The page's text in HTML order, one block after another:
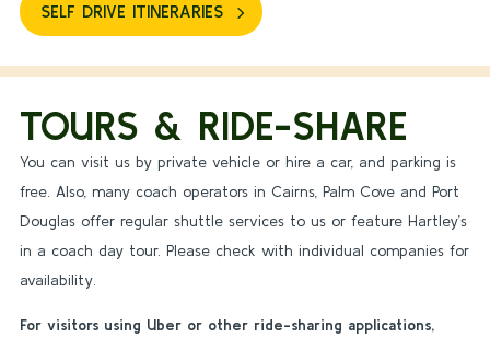
SELF DRIVE ITINERARIES
TOURS & RIDE-SHARE
You can visit us by private vehicle or hire a car, and parking is
free. Also, many coach operators in Cairns, Palm Cove and Port
Douglas offer regular shuttle services to us or feature Hartley’s
in a coach day tour. Please check with individual companies for
availability.
For visitors using Uber or other ride-sharing applications,